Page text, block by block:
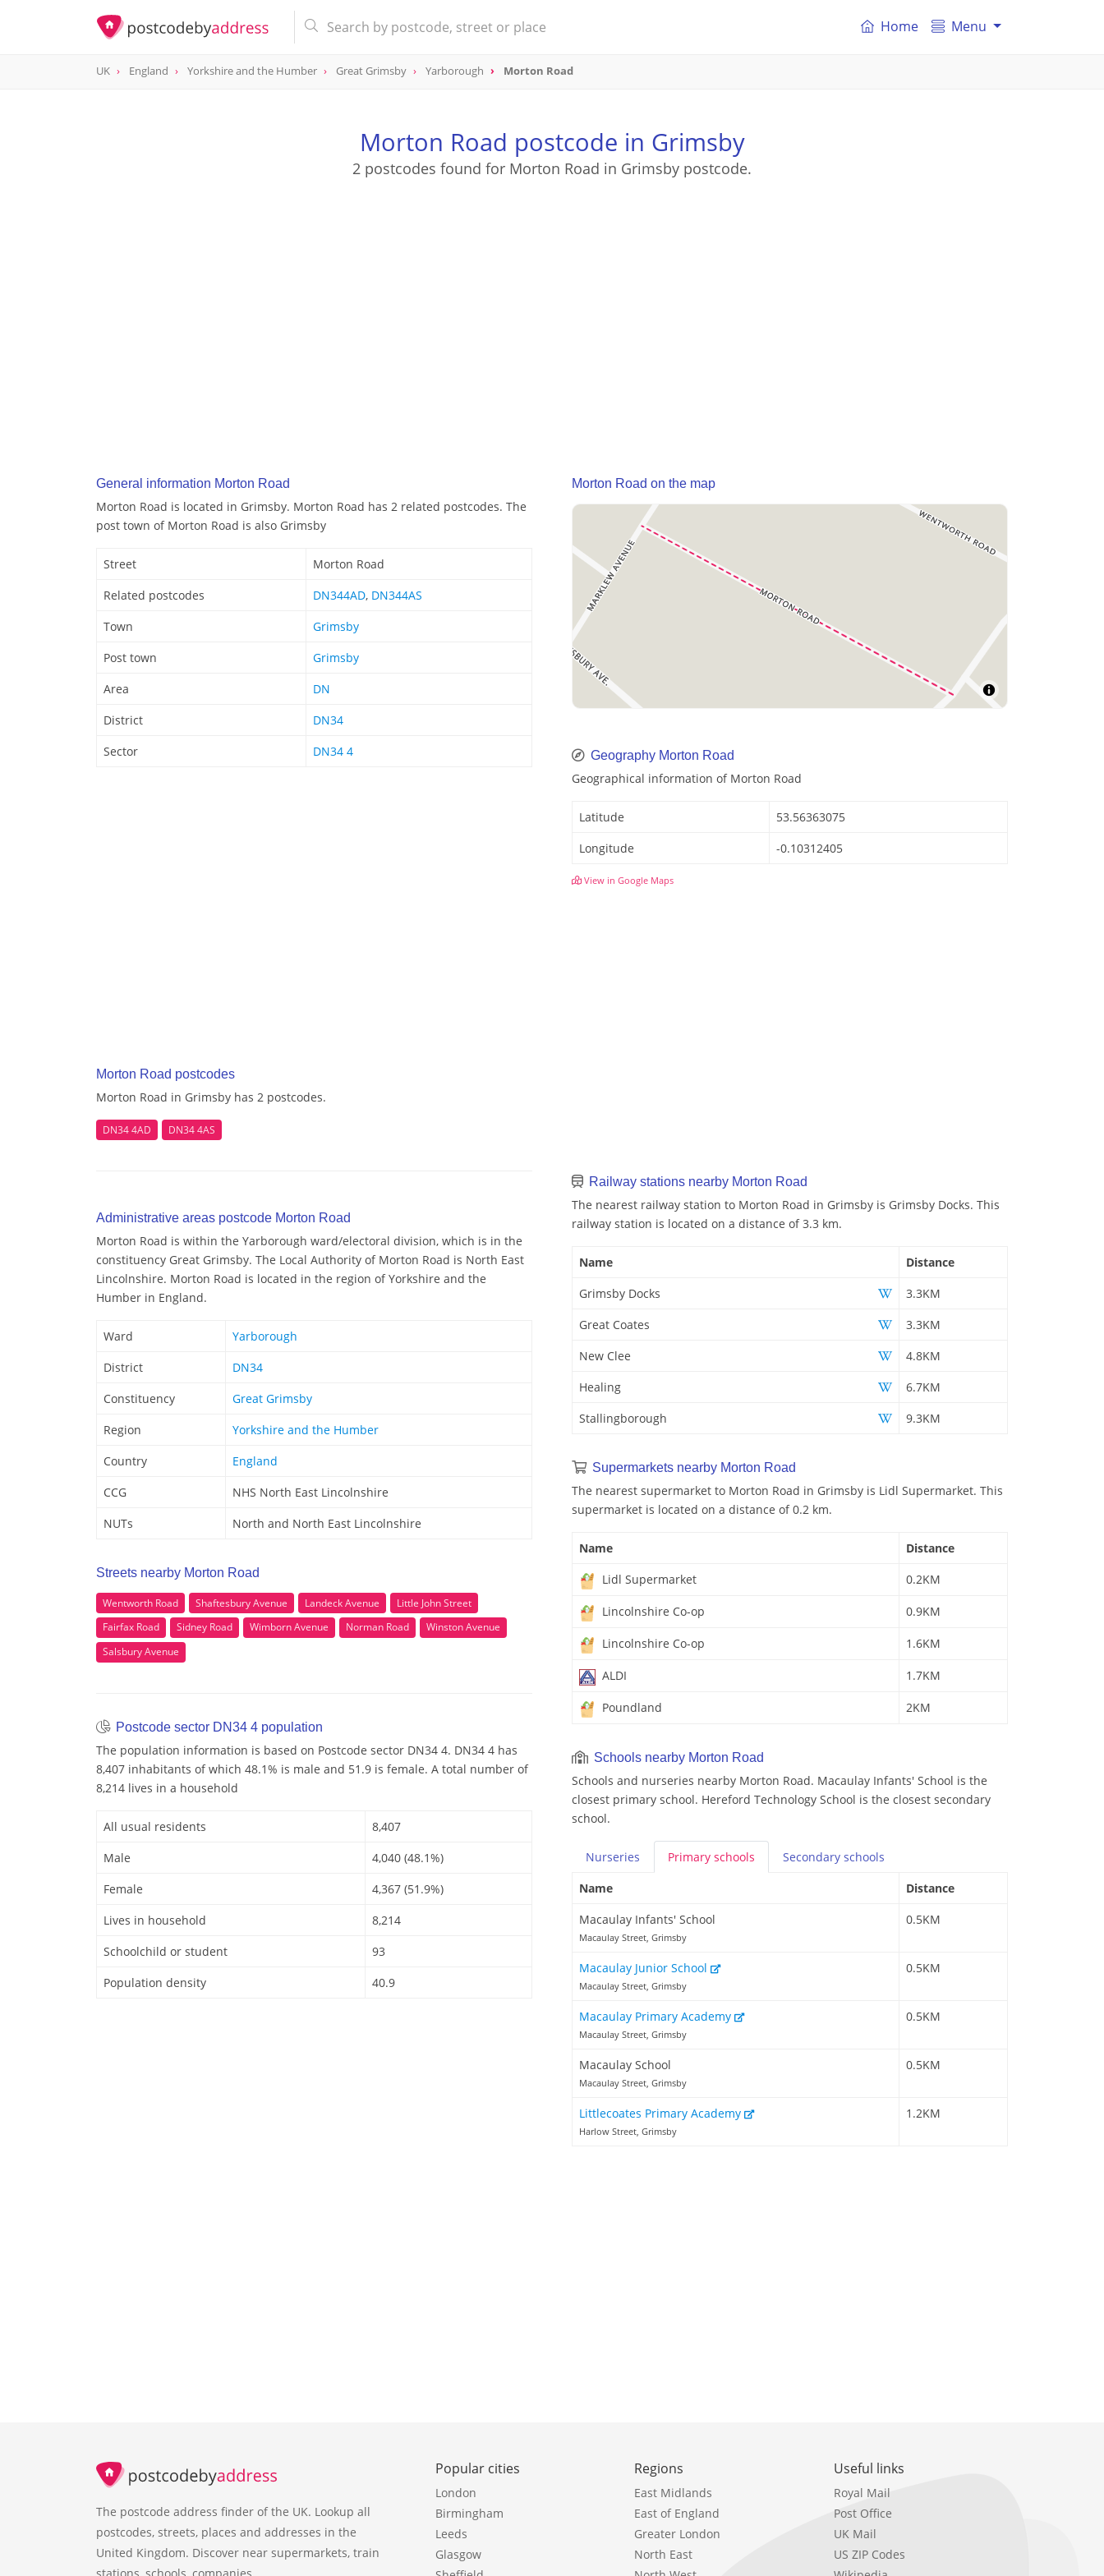
Home Menu
UK England Yorkshire and the Humber Great Grimsby Yarborough Morton Road
Morton Road postcode in Grimsby
2 postcodes found for Morton Road in Grimsby postcode.
General information Morton Road
Morton Road is located in Grimsby. Morton Road has 2 related postcodes. The
post town of Morton Road is also Grimsby
Street
Morton Road
Related postcodes
DN344AD, DN344AS
Town
Grimsby
Post town
Grimsby
Area
DN
District
DN34
Sector
DN34 4
Morton Road postcodes
Morton Road in Grimsby has 2 postcodes.
DN34 4AD DN34 4AS
Administrative areas postcode Morton Road
Morton Road is within the Yarborough ward/electoral division, which is in the
constituency Great Grimsby. The Local Authority of Morton Road is North East
Lincolnshire. Morton Road is located in the region of Yorkshire and the
Humber in England.
Ward
Yarborough
District
DN34
Constituency
Great Grimsby
Region
Yorkshire and the Humber
Country
England
CCG
NHS North East Lincolnshire
NUTs
North and North East Lincolnshire
Streets nearby Morton Road
Wentworth Road Shaftesbury Avenue Landeck Avenue
Little John Street
Fairfax Road
Sidney Road Wimborn Avenue Norman Road
Winston Avenue
Salsbury Avenue
Postcode sector DN34 4 population
The population information is based on Postcode sector DN34 4. DN34 4 has
8,407 inhabitants of which 48.1% is male and 51.9 is female. A total number of
8,214 lives in a household
All usual residents
8,407
Male
4,040 (48.1%)
Female
4,367 (51.9%)
Lives in household
8,214
Schoolchild or student
93
Population density
40.9
Morton Road on the map
Geography Morton Road
Geographical information of Morton Road
Latitude
53.56363075
Longitude
-0.10312405
View in Google Maps
Railway stations nearby Morton Road
The nearest railway station to Morton Road in Grimsby is Grimsby Docks. This
railway station is located on a distance of 3.3 km.
Name
Distance
Grimsby Docks
3.3KM
Great Coates
3.3KM
New Clee
4.8KM
Healing
6.7KM
Stallingborough
9.3KM
Supermarkets nearby Morton Road
The nearest supermarket to Morton Road in Grimsby is Lidl Supermarket. This
supermarket is located on a distance of 0.2 km.
Name
Distance
Lidl Supermarket
0.2KM
Lincolnshire Co-op 0.9KM
Lincolnshire Co-op 1.6KM
ALDI 1.7KM
Poundland 2KM
Schools nearby Morton Road
Schools and nurseries nearby Morton Road. Macaulay Infants' School is the
closest primary school. Hereford Technology School is the closest secondary
school.
Nurseries Primary schools Secondary schools
Name
Distance
Macaulay Infants' School
Macaulay Street, Grimsby
0.5KM
Macaulay Junior School
Macaulay Street, Grimsby
0.5KM
Macaulay Primary Academy
Macaulay Street, Grimsby
0.5KM
Macaulay School
Macaulay Street, Grimsby
0.5KM
Littlecoates Primary Academy
Harlow Street, Grimsby
1.2KM
The postcode address finder of the UK. Lookup all
postcodes, streets, places and addresses in the
United Kingdom. Discover near supermarkets, train
stations, schools, companies.
Popular cities
London
Birmingham
Leeds
Glasgow
Regions
East Midlands
East of England
Greater London
North East
Useful links
Royal Mail
Post Office
UK Mail
US ZIP Codes